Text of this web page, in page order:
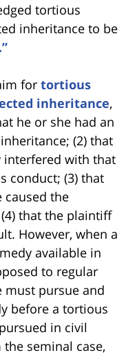
tortious
inheritance to be
for tortious
inheritance,
he or she had an
(2) that
with that
conduct; (3) that
the
that the plaintiff
However, when a
available in
to regular
must pursue and
before a tortious
in civil
seminal case,